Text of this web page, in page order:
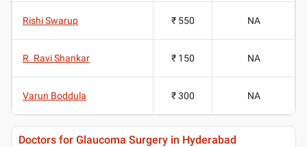
Rishi Swarup ₹ 550 NA
R. Ravi Shankar ₹ 150 NA
Varun Boddula ₹ 300 NA
Doctors for Glaucoma Surgery in Hyderabad